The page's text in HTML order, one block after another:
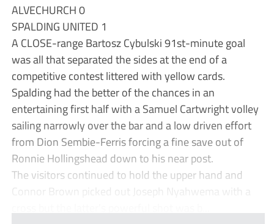
ALVECHURCH 0
SPALDING UNITED 1
A CLOSE-range Bartosz Cybulski 91st-minute goal
was all that separated the sides at the end of a
competitive contest littered with yellow cards.
Spalding had the better of the chances in an
entertaining first half with a Samuel Cartwright volley
sailing narrowly over the bar and a low driven effort
from Dion Sembie-Ferris forcing a fine save out of
Ronnie Hollingshead down to his near post.
The visitors continued to hold the upper hand and
Connor Brown picked out Joseph Nyahwema with a